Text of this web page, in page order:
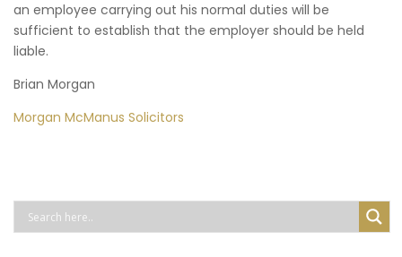
an employee carrying out his normal duties will be
sufficient to establish that the employer should be held
liable.
Brian Morgan
Morgan McManus Solicitors